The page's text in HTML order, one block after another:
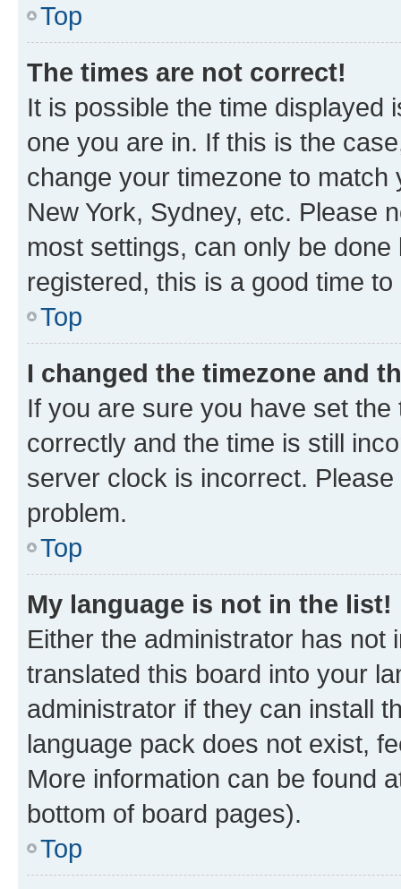
Top
The times are not correct!
It is possible the time displayed
one you are in. If this is the
change your timezone to
New York, Sydney, etc. Please
most settings, can only be
registered, this is a good time to
Top
I changed the timezone and
If you are sure you have set
correctly and the time is still
server clock is incorrect.
problem.
Top
My language is not in the list!
Either the administrator has not
translated this board into your
administrator if they can install
language pack does not exist,
More information can be found
bottom of board pages).
Top